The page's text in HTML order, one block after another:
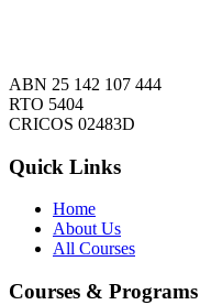
ABN 25 142 107 444
RTO 5404
CRICOS 02483D
Quick Links
Home
About Us
All Courses
Courses & Programs